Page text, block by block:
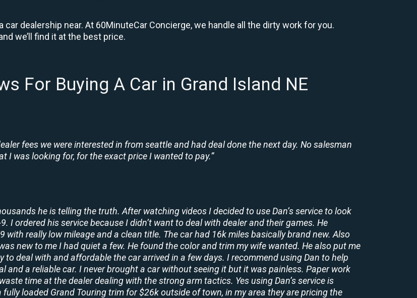
car dealership near. At 60MinuteCar Concierge, we handle all the dirty work for you.
we’ll find it at the best price.
For Buying A Car in Grand Island NE
fees we were interested in from seattle and had deal done the next day. No salesman
I was looking for, for the exact price I wanted to pay.”
he is telling the truth. After watching videos I decided to use Dan’s service to look
I ordered his service because I didn’t want to deal with dealer and their games. He
really low mileage and a clean title. The car had 16k miles basically brand new. Also
new to me I had quiet a few. He found the color and trim my wife wanted. He also put me
deal with and affordable the car arrived in a few days. I recommend using Dan to help
and a reliable car. I never brought a car without seeing it but it was painless. Paper work
time at the dealer dealing with the strong arm tactics. Yes using Dan’s service is
loaded Grand Touring trim for $26k outside of town, in my area they are pricing the